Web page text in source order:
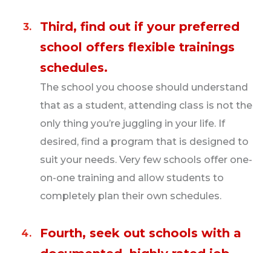
shipments. These drivers earn less than long-
distance drivers, but may deliver several loads
Local/regional haulers.Similar to LTL, local
and regional freight haulers can take multiple
loads per day and typically come home every
night.
Hotshot haulers.Drive a Class 3 or 5 truck
paired with a small trailer and deliver goods as
or regionally.
Third, find out if your preferred
school offers flexible trainings
schedules.
The school you choose should understand
that as a student, attending class is not the
only thing you’re juggling in your life. If
desired, find a program that is designed to
suit your needs. Very few schools offer one-
on-one training and allow students to
completely plan their own schedules.
Fourth, seek out schools with a